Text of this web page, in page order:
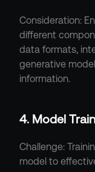
Consideration:
different
data formats,
generative
information.
4. Model
Challenge:
model to